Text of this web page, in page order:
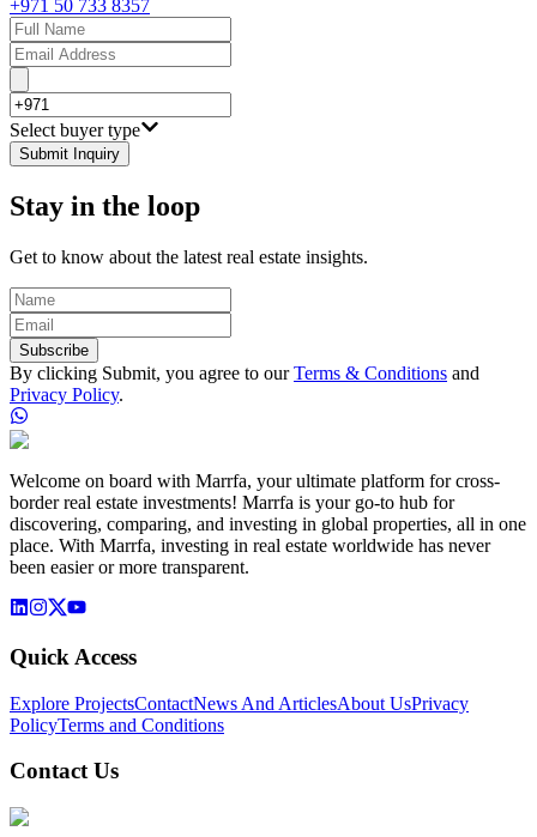
+971 50 733 8357
Select buyer type
Submit Inquiry
Stay in the loop
Get to know about the latest real estate insights.
Subscribe
By clicking Submit, you agree to our Terms & Conditions and
Privacy Policy.
Welcome on board with Marrfa, your ultimate platform for cross-
border real estate investments! Marrfa is your go-to hub for
discovering, comparing, and investing in global properties, all in one
place. With Marrfa, investing in real estate worldwide has never
been easier or more transparent.
Quick Access
Explore ProjectsContactNews And ArticlesAbout UsPrivacy
PolicyTerms and Conditions
Contact Us